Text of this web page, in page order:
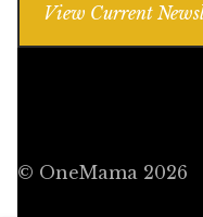
View Current
© OneMama 2026